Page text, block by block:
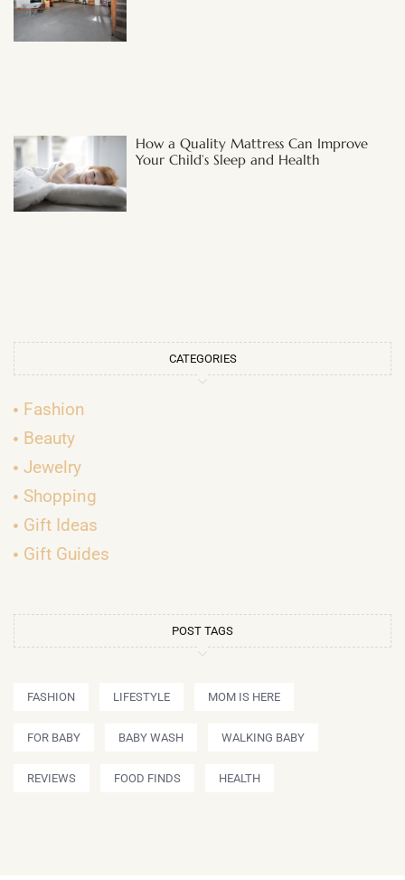
How a Quality Mattress Can Improve
Your Child’s Sleep and Health
CATEGORIES
Fashion
Beauty
Jewelry
Shopping
Gift Ideas
Gift Guides
POST TAGS
FASHION LIFESTYLE MOM IS HERE
FOR BABY BABY WASH WALKING BABY
REVIEWS FOOD FINDS HEALTH